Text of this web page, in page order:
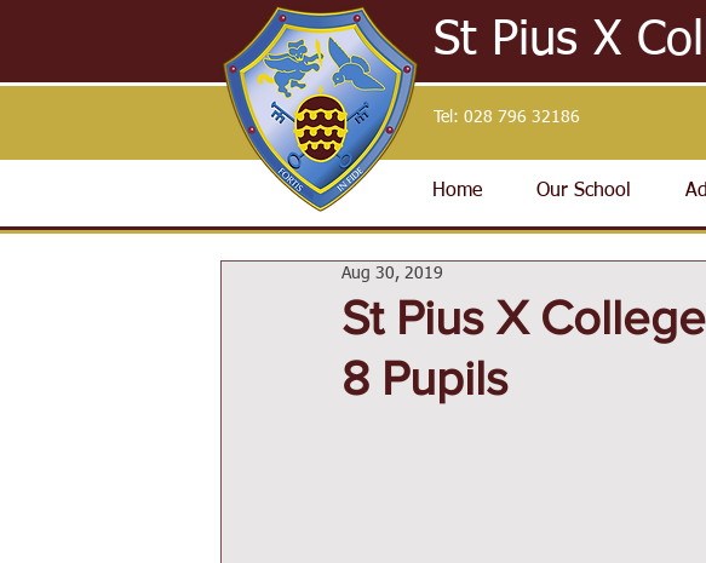
Home Our School
St Pius X
Tel: 028 796 32186
St Pius X
8 Pupils
Aug 30, 2019